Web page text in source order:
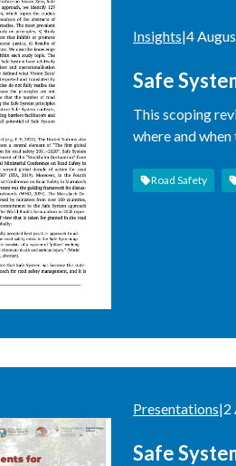
Insights|4
Safe
This scoping
where and when
Road Safety
Presentations|2
Safe